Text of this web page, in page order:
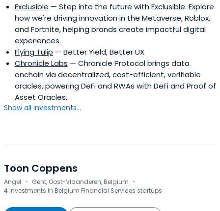
Exclusible — Step into the future with Exclusible. Explore
how we're driving innovation in the Metaverse, Roblox,
and Fortnite, helping brands create impactful digital
experiences.
Flying Tulip — Better Yield, Better UX
Chronicle Labs — Chronicle Protocol brings data
onchain via decentralized, cost-efficient, verifiable
oracles, powering DeFi and RWAs with DeFi and Proof of
Asset Oracles.
Show all investments...
Toon Coppens
Angel · Gent, Oost-Vlaanderen, Belgium ·
4 investments in Belgium Financial Services startups